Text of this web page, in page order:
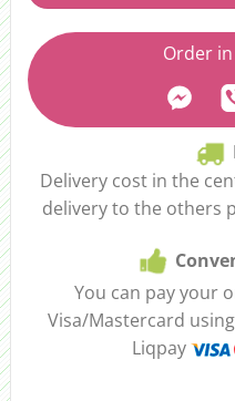
Order
Delivery cost in the
delivery to the others
You can pay your
Visa/Mastercard
Liqpay